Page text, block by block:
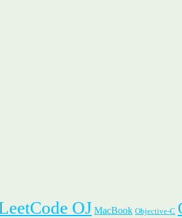
OJ MacBook Objective-C